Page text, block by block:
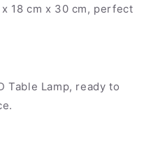
x 18 cm x 30 cm, perfect
Table Lamp, ready to